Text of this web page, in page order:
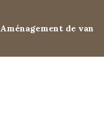
Aménagement de van